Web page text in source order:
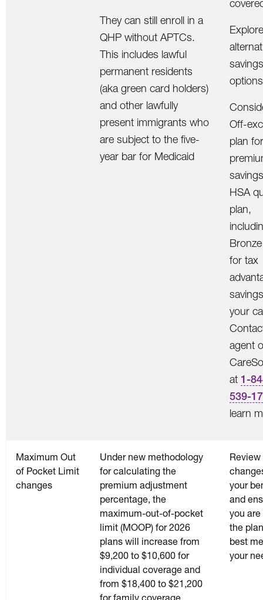
They can still enroll in a
QHP without APTCs.
This includes lawful
permanent residents
(aka green card holders)
and other lawfully
present immigrants who
are subject to the five-
year bar for Medicaid
Explore
savings
Off-
plan for
HSA
plan,
for tax
your
agent
at 1-
539-
learn
Maximum Out
of Pocket Limit
changes
Under new methodology
for calculating the
premium adjustment
percentage, the
maximum-out-of-pocket
limit (MOOP) for 2026
plans will increase from
$9,200 to $10,600 for
individual coverage and
from $18,400 to $21,200
for family coverage.
Review
your
and
you
the
best
your